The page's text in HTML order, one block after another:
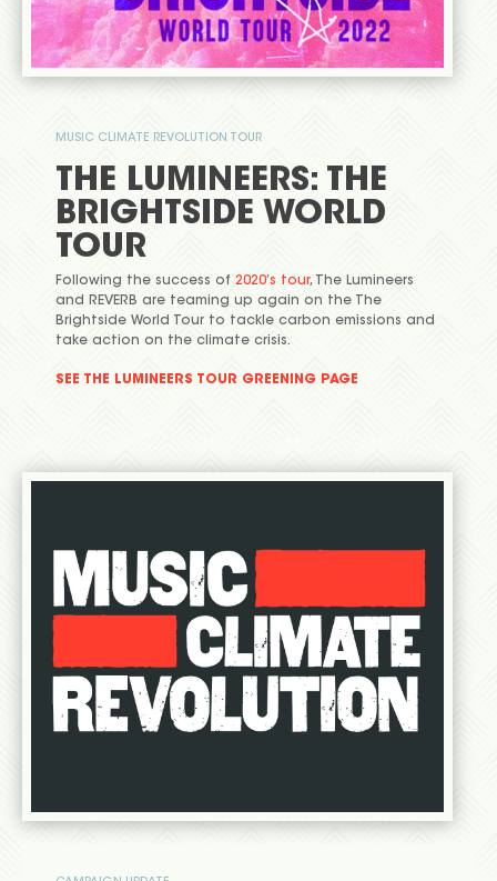
MUSIC CLIMATE REVOLUTION TOUR
THE LUMINEERS: THE
BRIGHTSIDE WORLD
TOUR
Following the success of 2020’s tour, The Lumineers
and REVERB are teaming up again on the The
Brightside World Tour to tackle carbon emissions and
take action on the climate crisis.
SEE THE LUMINEERS TOUR GREENING PAGE